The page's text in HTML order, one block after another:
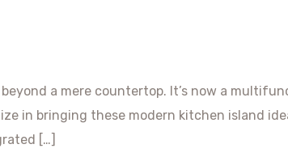
a mere countertop. It’s now a
in bringing these modern kitchen island
[…]